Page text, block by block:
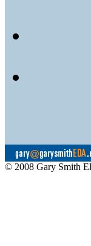
© 2008 Gary Smith